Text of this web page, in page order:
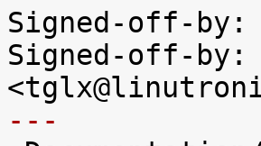
Signed-off-by:
Signed-off-by:
---